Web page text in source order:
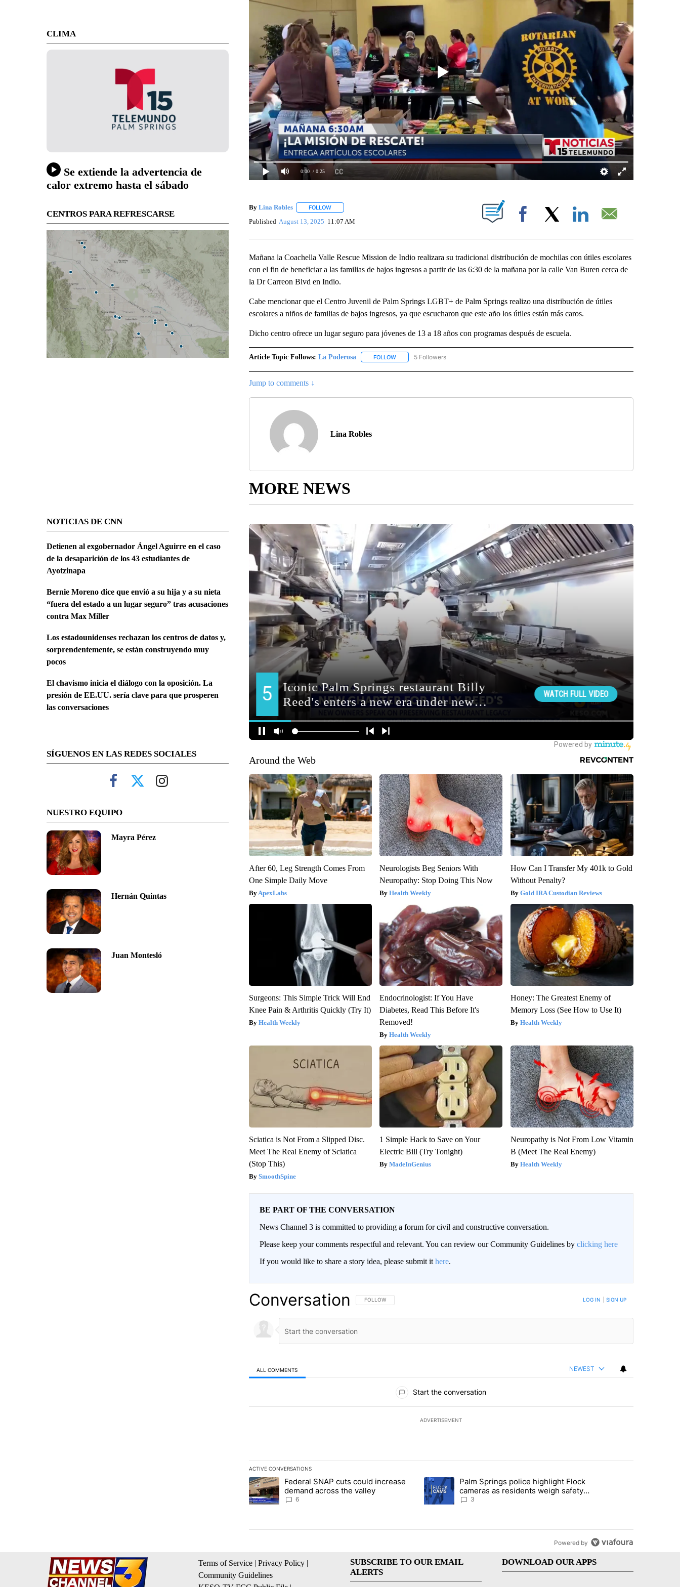
CLIMA
Se extiende la advertencia de
calor extremo hasta el sábado
CENTROS PARA REFRESCARSE
NOTICIAS DE CNN
Detienen al exgobernador Ángel Aguirre en el caso
de la desaparición de los 43 estudiantes de
Ayotzinapa
Bernie Moreno dice que envió a su hija y a su nieta
“fuera del estado a un lugar seguro” tras acusaciones
contra Max Miller
Los estadounidenses rechazan los centros de datos y,
sorprendentemente, se están construyendo muy
pocos
El chavismo inicia el diálogo con la oposición. La
presión de EE.UU. sería clave para que prosperen
las conversaciones
SÍGUENOS EN LAS REDES SOCIALES
NUESTRO EQUIPO
Mayra Pérez
Hernán Quintas
Juan Montesló
0:00 / 0:25
By Lina Robles FOLLOWFOLLOW "" TO RECEIVE NOTIFICATIONS ABOUT NEW PAGES ON "".
Published August 13, 2025 11:07 AM Facebook
Mañana la Coachella Valle Rescue Mission de Indio realizara su tradicional distribución de mochilas con útiles escolares
con el fin de beneficiar a las familias de bajos ingresos a partir de las 6:30 de la mañana por la calle Van Buren cerca de
la Dr Carreon Blvd en Indio.
Cabe mencionar que el Centro Juvenil de Palm Springs LGBT+ de Palm Springs realizo una distribución de útiles
escolares a niños de familias de bajos ingresos, ya que escucharon que este año los útiles están más caros.
Dicho centro ofrece un lugar seguro para jóvenes de 13 a 18 años con programas después de escuela.
Article Topic Follows: La Poderosa FOLLOWFOLLOW "LA PODEROSA" TO RECEIVE NOTIFICATIONS ABOUT NEW PAGES ON "LA PODEROSA".
5 Followers
Jump to comments ↓
Lina Robles
MORE NEWS
Around the Web
After 60, Leg Strength Comes From
One Simple Daily Move
ApexLabs
Neurologists Beg Seniors With
Neuropathy: Stop Doing This Now
Health Weekly
How Can I Transfer My 401k to Gold
Without Penalty?
Gold IRA Custodian Reviews
Surgeons: This Simple Trick Will End
Knee Pain & Arthritis Quickly (Try It)
Health Weekly
Endocrinologist: If You Have
Diabetes, Read This Before It's
Removed!
Health Weekly
Honey: The Greatest Enemy of
Memory Loss (See How to Use It)
Health Weekly
Sciatica is Not From a Slipped Disc.
Meet The Real Enemy of Sciatica
(Stop This)
SmoothSpine
1 Simple Hack to Save on Your
Electric Bill (Try Tonight)
MadeInGenius
Neuropathy is Not From Low Vitamin
B (Meet The Real Enemy)
Health Weekly
BE PART OF THE CONVERSATION
News Channel 3 is committed to providing a forum for civil and constructive conversation.
Please keep your comments respectful and relevant. You can review our Community Guidelines by clicking here
If you would like to share a story idea, please submit it here.
Conversation FOLLOW THIS CONVERSATION TO BE NOTIFIED WHEN NEW COMMENTS ARE POSTED
FOLLOW LOG IN SIGN UP
ALL COMMENTS NEWEST
Start the conversation
ADVERTISEMENT
ACTIVE CONVERSATIONS
The following is a list of the most commented articles in the last 7 days.
A trending article titled "Federal SNAP cuts could increase demand across the valley" with 6 comments.
Federal SNAP cuts could increase
demand across the valley
6
A trending article titled "Palm Springs police highlight Flock cameras as
Palm Springs police highlight Flock
cameras as residents weigh safety
against privacy
3
Powered by
Terms of Service | Privacy Policy |
Community Guidelines
SUBSCRIBE TO OUR EMAIL
ALERTS
DOWNLOAD OUR APPS